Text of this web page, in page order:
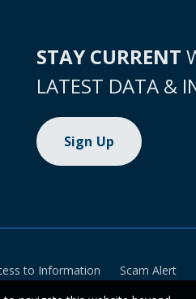
STAY CURRENT
LATEST DATA &
Sign Up
to Information Scam Alert